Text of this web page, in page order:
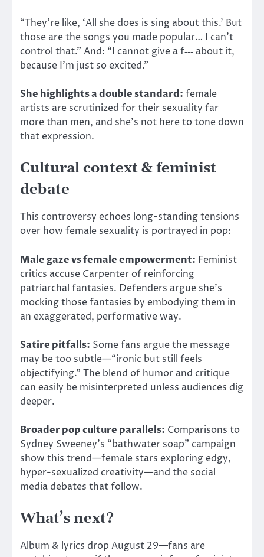
“They’re like, ‘All she does is sing about this.’ But
those are the songs you made popular… I can’t
control that.” And: “I cannot give a f‑‑‑ about it,
because I’m just so excited.”
She highlights a double standard: female
artists are scrutinized for their sexuality far
more than men, and she’s not here to tone down
that expression.
Cultural context & feminist
debate
This controversy echoes long-standing tensions
over how female sexuality is portrayed in pop:
Male gaze vs female empowerment: Feminist
critics accuse Carpenter of reinforcing
patriarchal fantasies. Defenders argue she’s
mocking those fantasies by embodying them in
an exaggerated, performative way.
Satire pitfalls: Some fans argue the message
may be too subtle—“ironic but still feels
objectifying.” The blend of humor and critique
can easily be misinterpreted unless audiences dig
deeper.
Broader pop culture parallels: Comparisons to
Sydney Sweeney’s “bathwater soap” campaign
show this trend—female stars exploring edgy,
hyper-sexualized creativity—and the social
media debates that follow.
What’s next?
Album & lyrics drop August 29—fans are